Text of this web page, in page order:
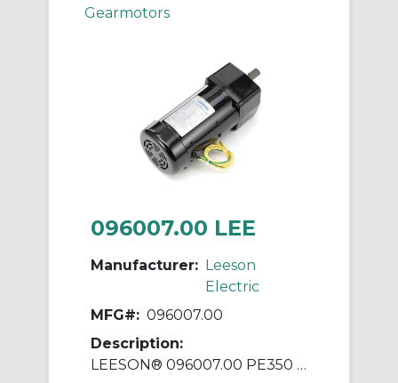
Gearmotors
096007.00 LEE
Manufacturer: Leeson
Electric
MFG#: 096007.00
Description:
LEESON® 096007.00 PE350 Parallel Shaft Continuous Duty Gear Motor, 115/230 VAC, 0.16 hp, 29:1 Gear Ratio, 59 rpm Max, 135 in-lb Torque